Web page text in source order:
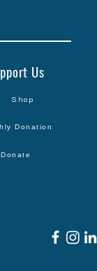
Us
Shop
Donation
Donate